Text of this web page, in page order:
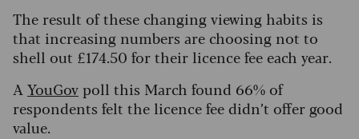
The result of these changing viewing habits is
that increasing numbers are choosing not to
shell out £174.50 for their licence fee each year.
AYouGov poll this March found 66% of
respondents felt the licence fee didn’t offer good
value.